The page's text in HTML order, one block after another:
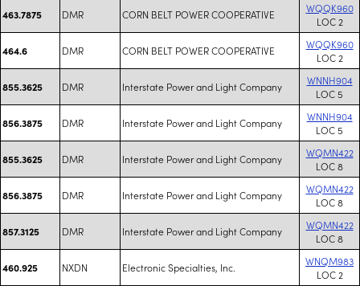
463.7875 DMR CORN BELT POWER COOPERATIVE
WQQK960
LOC 2
464.6 DMR CORN BELT POWER COOPERATIVE
WQQK960
LOC 2
855.3625 DMR Interstate Power and Light Company
WNNH904
LOC 5
856.3875 DMR Interstate Power and Light Company
WNNH904
LOC 5
855.3625 DMR Interstate Power and Light Company
WQMN422
LOC 8
856.3875 DMR Interstate Power and Light Company
WQMN422
LOC 8
857.3125 DMR Interstate Power and Light Company
WQMN422
LOC 8
460.925 NXDN Electronic Specialties, Inc.
WNQM983
LOC 2